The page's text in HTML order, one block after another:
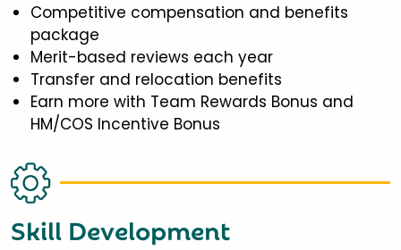
Competitive compensation and benefits
package
Merit-based reviews each year
Transfer and relocation benefits
Earn more with Team Rewards Bonus and
HM/COS Incentive Bonus
Skill Development